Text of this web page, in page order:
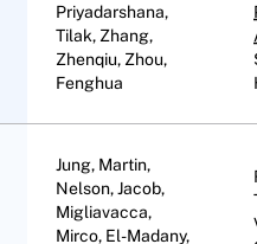
Priyadarshana,
Tilak, Zhang,
Zhenqiu, Zhou,
Fenghua
Jung, Martin,
Nelson, Jacob,
Migliavacca,
Mirco, El-Madany,